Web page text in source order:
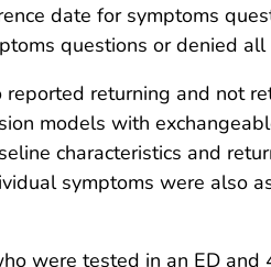
date for symptoms
questions or denied
returning and not
models with
characteristics and
symptoms were also
were tested in an ED and